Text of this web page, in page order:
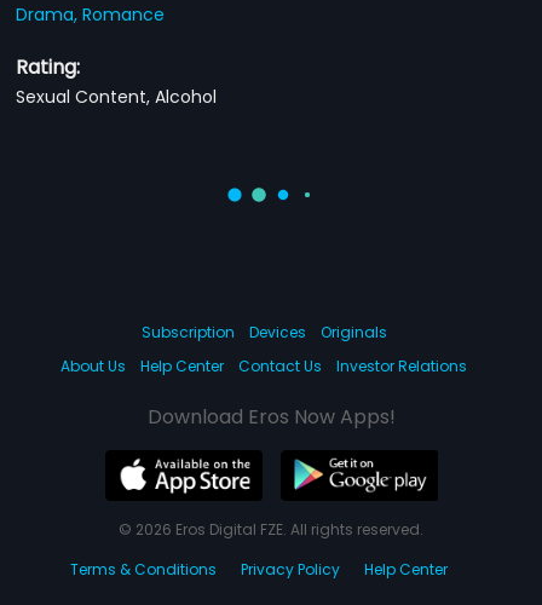
Drama,Romance
Rating:
Sexual Content, Alcohol
Subscription Devices
Originals
About Us
Help Center Contact Us Investor Relations
Download Eros Now Apps!
© 2026 Eros Digital FZE. All rights reserved.
Terms & Conditions
Privacy Policy Help Center